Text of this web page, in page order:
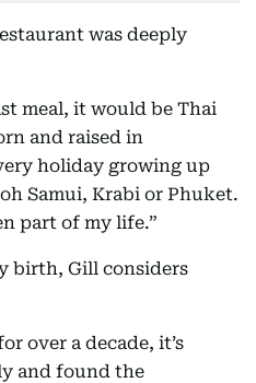
was deeply
meal, it would be Thai
and raised in
holiday growing up
Samui, Krabi or Phuket.
part of my life.”
birth, Gill considers
over a decade, it’s
and found the